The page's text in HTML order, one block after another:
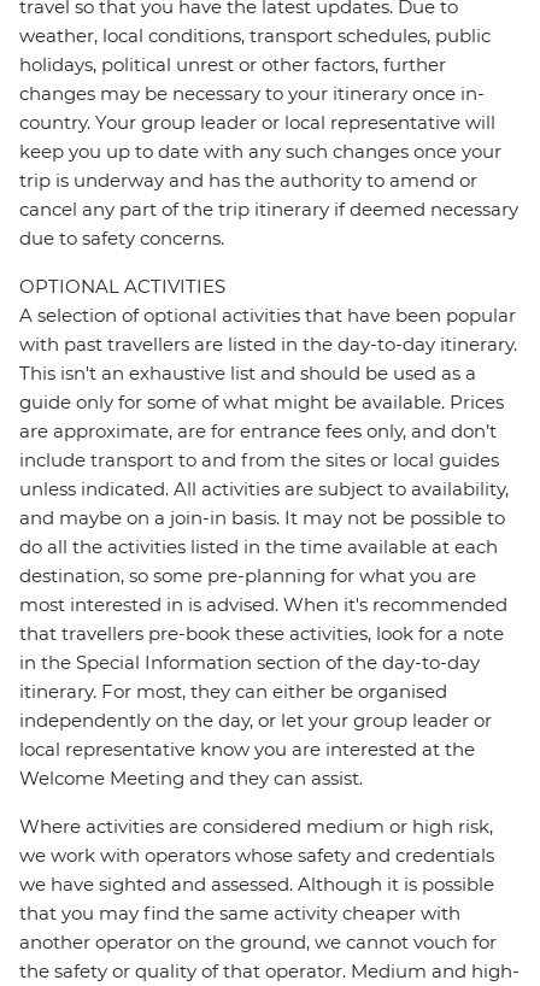
travel so that you have the latest updates. Due to
weather, local conditions, transport schedules, public
holidays, political unrest or other factors, further
changes may be necessary to your itinerary once in-
country. Your group leader or local representative will
keep you up to date with any such changes once your
trip is underway and has the authority to amend or
cancel any part of the trip itinerary if deemed necessary
due to safety concerns.
OPTIONAL ACTIVITIES
A selection of optional activities that have been popular
with past travellers are listed in the day-to-day itinerary.
This isn't an exhaustive list and should be used as a
guide only for some of what might be available. Prices
are approximate, are for entrance fees only, and don’t
include transport to and from the sites or local guides
unless indicated. All activities are subject to availability,
and maybe on a join-in basis. It may not be possible to
do all the activities listed in the time available at each
destination, so some pre-planning for what you are
most interested in is advised. When it's recommended
that travellers pre-book these activities, look for a note
in the Special Information section of the day-to-day
itinerary. For most, they can either be organised
independently on the day, or let your group leader or
local representative know you are interested at the
Welcome Meeting and they can assist.
Where activities are considered medium or high risk,
we work with operators whose safety and credentials
we have sighted and assessed. Although it is possible
that you may find the same activity cheaper with
another operator on the ground, we cannot vouch for
the safety or quality of that operator. Medium and high-